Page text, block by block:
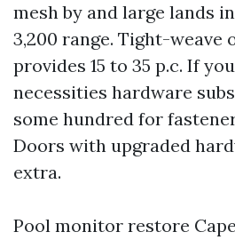
mesh by and large lands
3,200 range. Tight-weave
provides 15 to 35 p.c. If
necessities hardware
some hundred for
Doors with upgraded
extra.
Pool monitor restore